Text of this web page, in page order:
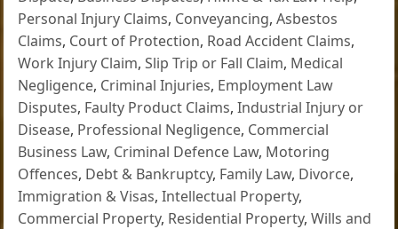
Personal Injury Claims, Conveyancing,Asbestos
Claims, Court of Protection, Road Accident Claims,
Work Injury Claim,Slip Trip or Fall Claim, Medical
Negligence, Criminal Injuries, Employment Law
Disputes, Faulty Product Claims,Industrial Injury or
Disease, Professional Negligence, Commercial
Business Law, Criminal Defence Law, Motoring
Offences, Debt & Bankruptcy, Family Law, Divorce,
Immigration & Visas,Intellectual Property,
Commercial Property, Residential Property,Wills and